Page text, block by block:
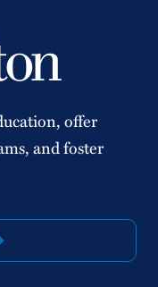
offer
and foster